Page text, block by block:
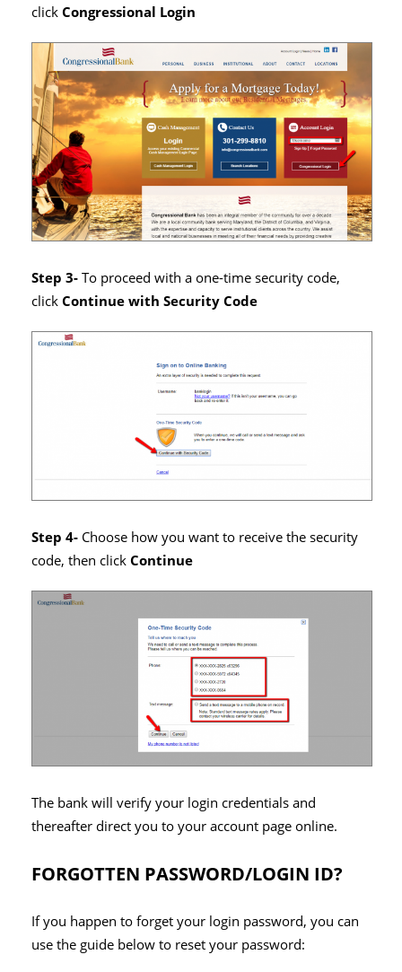
clickCongressional Login
Step 3-To proceed with a one-time security code,
clickContinue with Security Code
Step 4- Choose how you want to receive the security
code, then clickContinue
The bank will verify your login credentials and
thereafter direct you to your account page online.
FORGOTTEN PASSWORD/LOGIN ID?
If you happen to forget your login password, you can
use the guide below to reset your password: